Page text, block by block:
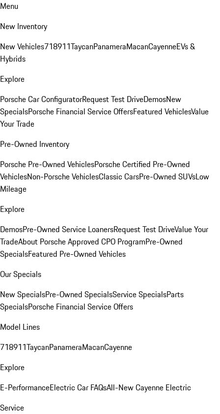
Menu
New Inventory
New Vehicles718911TaycanPanameraMacanCayenneEVs &
Hybrids
Explore
Porsche Car ConfiguratorRequest Test DriveDemosNew
SpecialsPorsche Financial Service OffersFeatured VehiclesValue
Your Trade
Pre-Owned Inventory
Porsche Pre-Owned VehiclesPorsche Certified Pre-Owned
VehiclesNon-Porsche VehiclesClassic CarsPre-Owned SUVsLow
Mileage
Explore
DemosPre-Owned Service LoanersRequest Test DriveValue Your
TradeAbout Porsche Approved CPO ProgramPre-Owned
SpecialsFeatured Pre-Owned Vehicles
Our Specials
New SpecialsPre-Owned SpecialsService SpecialsParts
SpecialsPorsche Financial Service Offers
Model Lines
718911TaycanPanameraMacanCayenne
Explore
E-PerformanceElectric Car FAQsAll-New Cayenne Electric
Service